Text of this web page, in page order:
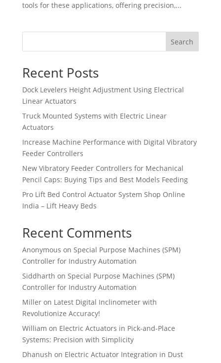
tools for these applications, offering precision,...
Search
Recent Posts
Dock Levelers Height Adjustment Using Electrical
Linear Actuators
Truck Mounted Systems with Electric Linear
Actuators
Increase Machine Performance with Digital Vibratory
Feeder Controllers
New Vibratory Feeder Controllers for Mechanical
Pencil Caps: Buying Tips and Best Models Feeding
Pro Lift Bed Control Actuator System Shop Online
India – Lift Heavy Beds
Recent Comments
Anonymous on Special Purpose Machines (SPM)
Controller for Industry Automation
Siddharth on Special Purpose Machines (SPM)
Controller for Industry Automation
Milleron Latest Digital Inclinometer with
Revolutionize Accuracy!
William on Electric Actuators in Pick-and-Place
Systems: Precision with Simplicity
Dhanush on Electric Actuator Integration in Dust